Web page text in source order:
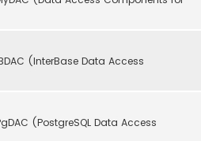
(InterBase Data Access
(PostgreSQL Data Access